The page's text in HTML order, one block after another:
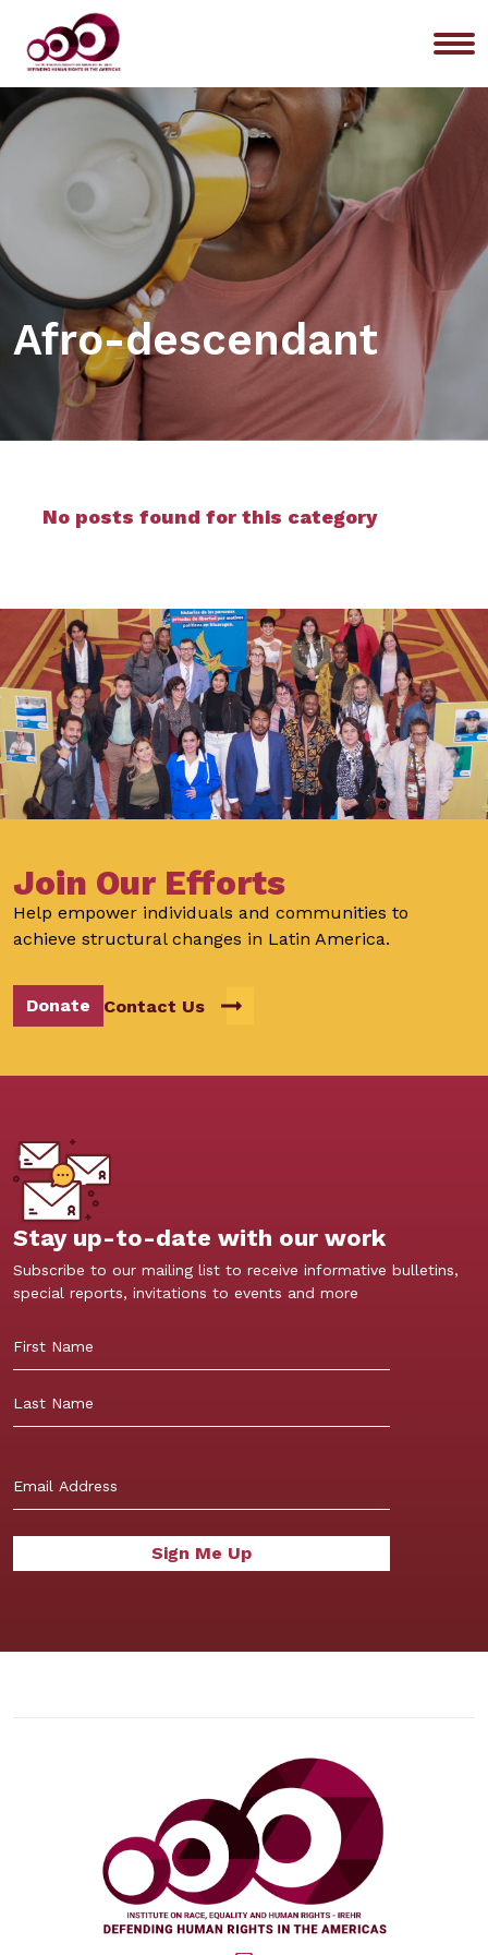
Afro-descendant
No posts found for this category
Join Our Efforts
Help empower individuals and communities to
achieve structural changes in Latin America.
Donate Contact Us
Stay up-to-date with our work
Subscribe to our mailing list to receive informative bulletins,
special reports, invitations to events and more